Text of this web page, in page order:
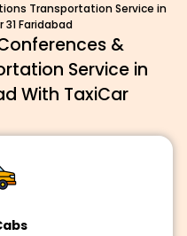
Transportation Service in
31 Faridabad
&
Service in
With TaxiCar